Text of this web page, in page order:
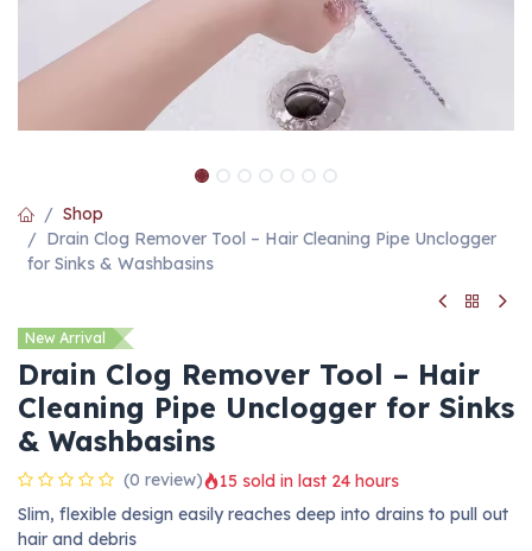
Shop
Drain Clog Remover Tool – Hair Cleaning Pipe Unclogger
for Sinks & Washbasins
New Arrival
Drain Clog Remover Tool – Hair
Cleaning Pipe Unclogger for Sinks
& Washbasins
(0 review)
15 sold in last 24 hours
Slim, flexible design easily reaches deep into drains to pull out
hair and debris